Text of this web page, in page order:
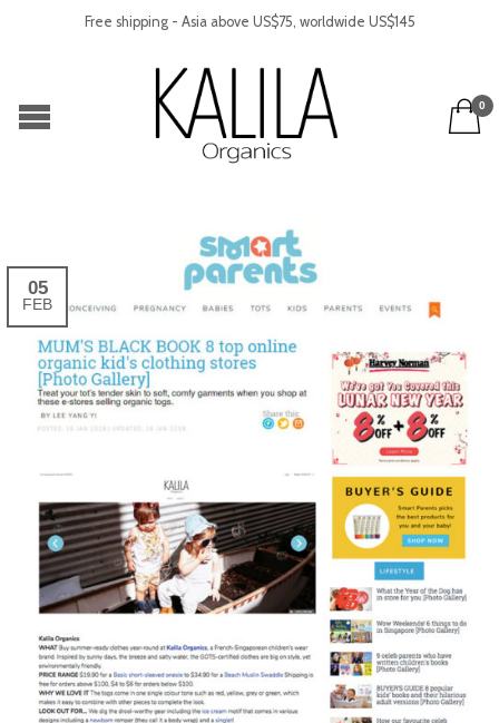
Free shipping - Asia above US$75, worldwide US$145
0
05
FEB